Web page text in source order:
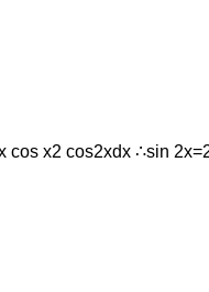
cos x2 cos2xdx ∴sin